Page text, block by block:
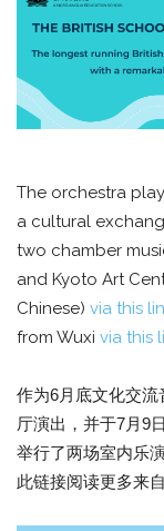
The orchestra
a cultural
two chamber
and Kyoto Art
Chinese) via this
from Wuxi via this
作为6月底文化交
厅演出，并于7月9
举行了两场室内乐
此链接阅读更多来